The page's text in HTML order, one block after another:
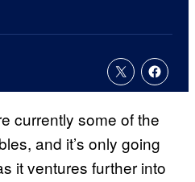
currently some of the
and it’s only going
it ventures further into